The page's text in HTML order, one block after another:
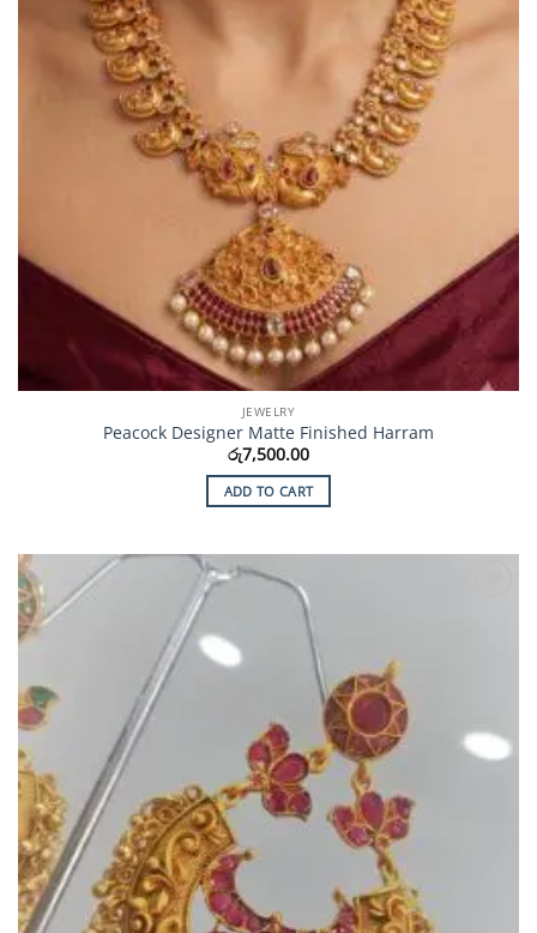
JEWELRY
Peacock Designer Matte Finished Harram
රු7,500.00
ADD TO CART